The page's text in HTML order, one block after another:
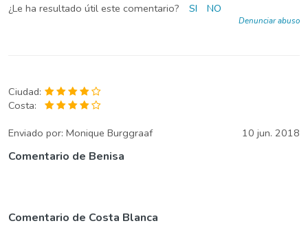
¿Le ha resultado útil este comentario? SI NO
Denunciar abuso
Ciudad:
Costa:
Enviado por: Monique Burggraaf 10 jun. 2018
Comentario de Benisa
Comentario de Costa Blanca